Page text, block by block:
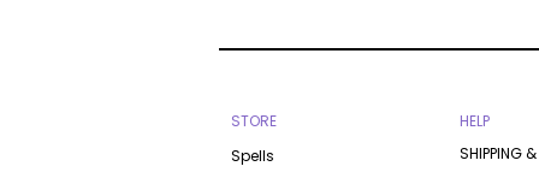
STORE
Spells
HELP
SHIPPING